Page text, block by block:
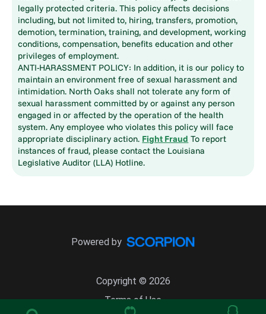
legally protected criteria. This policy affects decisions
including, but not limited to, hiring, transfers, promotion,
demotion, termination, training, and development, working
conditions, compensation, benefits education and other
privileges of employment.
ANTI-HARASSMENT POLICY: In addition, it is our policy to
maintain an environment free of sexual harassment and
intimidation. North Oaks shall not tolerate any form of
sexual harassment committed by or against any person
engaged in or affected by the operation of the health
system. Any employee who violates this policy will face
appropriate disciplinary action. Fight Fraud To report
instances of fraud, please contact the Louisiana
Legislative Auditor (LLA) Hotline.
Copyright © 2026
Terms of Use
Powered by